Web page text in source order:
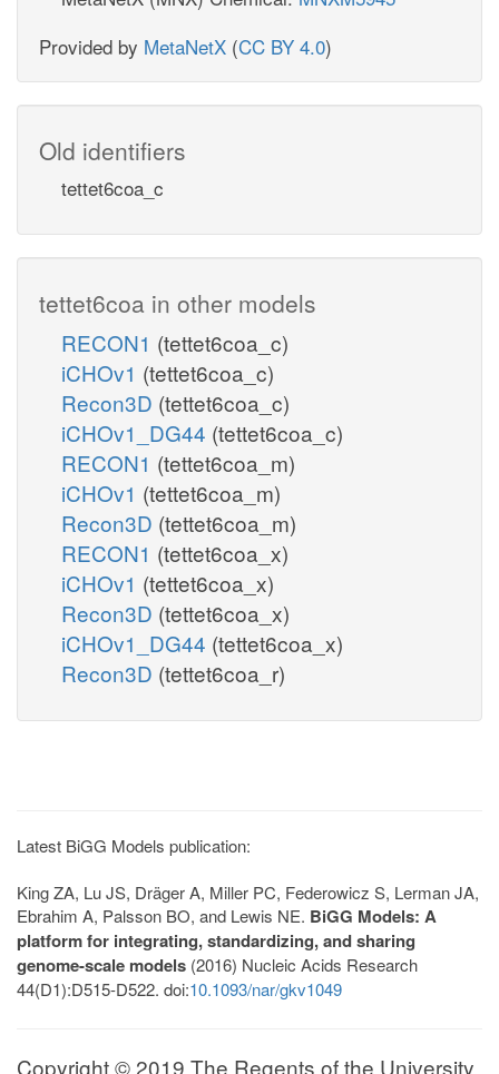
Provided by MetaNetX (CC BY 4.0)
Old identifiers
tettet6coa_c
tettet6coa in other models
RECON1 (tettet6coa_c)
iCHOv1 (tettet6coa_c)
Recon3D (tettet6coa_c)
iCHOv1_DG44 (tettet6coa_c)
RECON1 (tettet6coa_m)
iCHOv1 (tettet6coa_m)
Recon3D (tettet6coa_m)
RECON1 (tettet6coa_x)
iCHOv1 (tettet6coa_x)
Recon3D (tettet6coa_x)
iCHOv1_DG44 (tettet6coa_x)
Recon3D (tettet6coa_r)
Latest BiGG Models publication:
King ZA, Lu JS, Dräger A, Miller PC, Federowicz S, Lerman JA,
Ebrahim A, Palsson BO, and Lewis NE. BiGG Models: A
platform for integrating, standardizing, and sharing
genome-scale models (2016) Nucleic Acids Research
44(D1):D515-D522. doi:10.1093/nar/gkv1049
Copyright © 2019 The Regents of the University